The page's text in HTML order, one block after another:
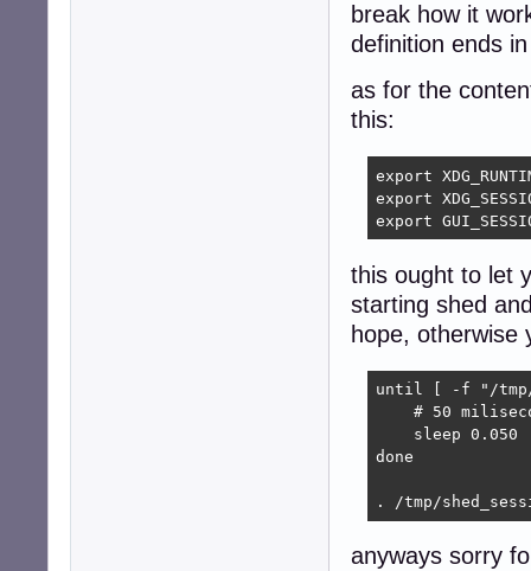
break how it
definition ends
as for the
this:
export
export
export
this ought to let
starting shed
hope, otherwise
until [ -f "/tmp/
# 50
    sleep 0.050
done
. /tmp/
anyways sorry